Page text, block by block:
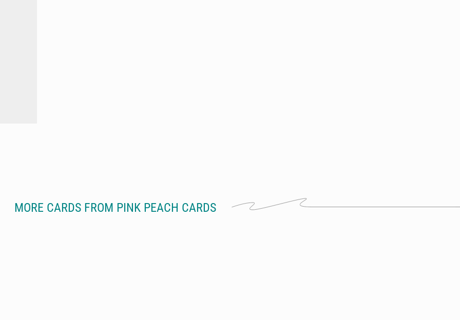
MORE CARDS FROM PINK PEACH CARDS